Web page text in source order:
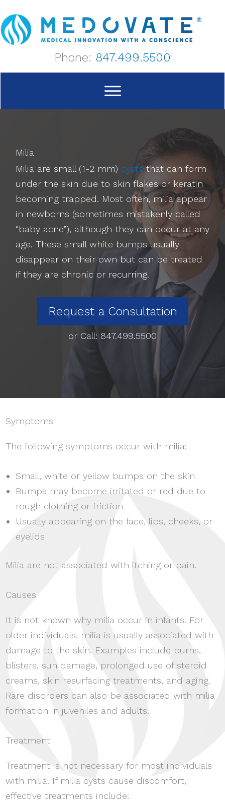
to
content
Phone: 847.499.5500
Milia
Milia are small (1-2 mm) cyststhat can form
under the skin due to skin flakes or keratin
becoming trapped. Most often, milia appear
in newborns (sometimes mistakenly called
“baby acne”), although they can occur at any
age. These small white bumps usually
disappear on their own but can be treated
if they are chronic or recurring.
Request a Consultation
or Call: 847.499.5500
Symptoms
The following symptoms occur with milia:
Small, white or yellow bumps on the skin
Bumps may become irritated or red due to
rough clothing or friction
Usually appearing on the face, lips, cheeks, or
eyelids
Milia are not associated with itching or pain.
Causes
It is not known why milia occur in infants. For
older individuals, milia is usually associated with
damage to the skin. Examples include burns,
blisters, sun damage, prolonged use of steroid
creams, skin resurfacing treatments, and aging.
Rare disorders can also be associated with milia
formation in juveniles and adults.
Treatment
Treatment is not necessary for most individuals
with milia. If milia cysts cause discomfort,
effective treatments include: